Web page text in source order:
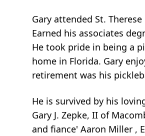
Gary attended St.
Earned his associates
He took pride in being a
home in Florida. Gary
retirement was his
He is survived by his
Gary J. Zepke, II of
and fiance' Aaron Miller ,